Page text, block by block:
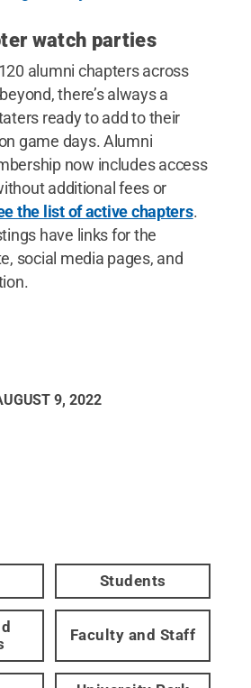
watch parties
alumni chapters across
there’s always a
ready to add to their
game days. Alumni
now includes access
additional fees or
the list of active chapters.
have links for the
social media pages, and
9, 2022
Students
Faculty and Staff